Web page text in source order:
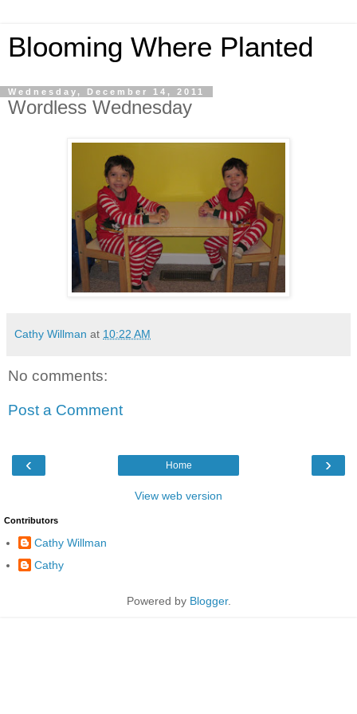
Blooming Where Planted
Wednesday, December 14, 2011
Wordless Wednesday
Cathy Willman at 10:22 AM
No comments:
Post a Comment
‹ ›
Home
View web version
Contributors
Cathy Willman
Cathy
Powered by Blogger.